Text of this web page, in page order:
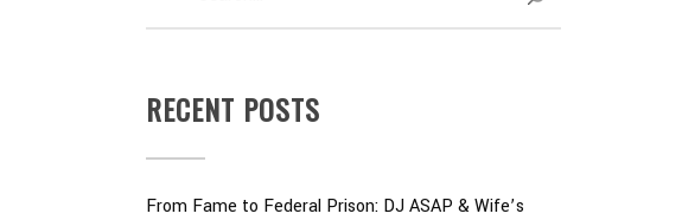
RECENT POSTS
From Fame to Federal Prison: DJ ASAP & Wife’s